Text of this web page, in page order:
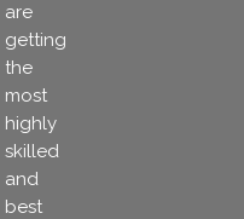
are
getting
the
most
highly
skilled
and
best